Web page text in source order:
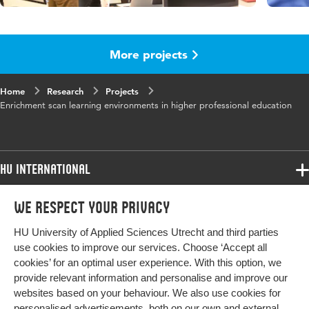
We respect your privacy
HU University of Applied Sciences Utrecht and third parties
use cookies to improve our services. Choose ‘Accept all
cookies’ for an optimal user experience. With this option, we
provide relevant information and personalise and improve our
websites based on your behaviour. We also use cookies for
More projects
Home Research
Projects
Enrichment scan learning environments in higher professional education
HU International
Programmes
Study at HU
About HU
Contact
Programmes
Bachelor
Exchange
Master
More HU Sites
HU NL
HU Research
Impact your future